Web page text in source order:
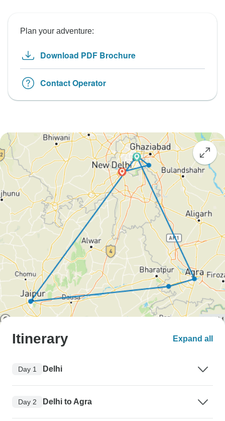
Plan your adventure:
Download PDF Brochure
Contact Operator
Itinerary Expand all
Day 1 Delhi
Day 2 Delhi to Agra